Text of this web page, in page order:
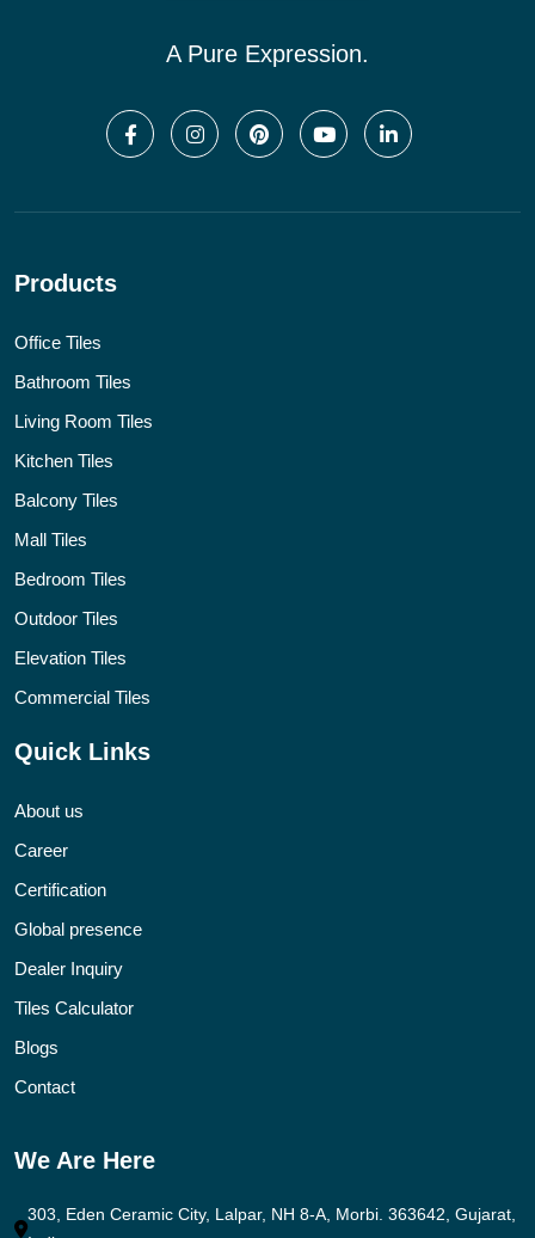
A Pure Expression.
Products
Office Tiles
Bathroom Tiles
Living Room Tiles
Kitchen Tiles
Balcony Tiles
Mall Tiles
Bedroom Tiles
Outdoor Tiles
Elevation Tiles
Commercial Tiles
Quick Links
About us
Career
Certification
Global presence
Dealer Inquiry
Tiles Calculator
Blogs
Contact
We Are Here
303, Eden Ceramic City, Lalpar, NH 8-A, Morbi. 363642, Gujarat,